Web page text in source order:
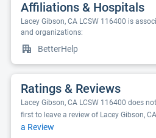
Affiliations & Hospitals
Lacey Gibson, CA LCSW 116400 is
and organizations:
BetterHelp
Ratings & Reviews
Lacey Gibson, CA LCSW 116400 does
first to leave a review of Lacey Gibson,
a Review